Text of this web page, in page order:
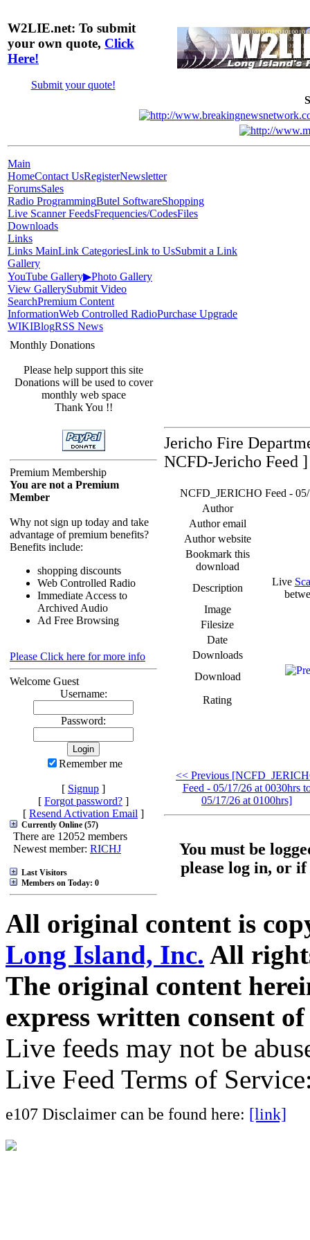
W2LIE.net: To submit
your own quote, Click
Here!
Submit your quote!
Main
HomeContact UsRegisterNewsletter
ForumsSales
Radio ProgrammingButel SoftwareShopping
Live Scanner FeedsFrequencies/CodesFiles
Downloads
Links
Links MainLink CategoriesLink to UsSubmit a Link
Gallery
YouTube Gallery▶Photo Gallery
View GallerySubmit Video
SearchPremium Content
InformationWeb Controlled RadioPurchase Upgrade
WIKIBlogRSS News
Monthly Donations
Please help support this site
Donations will be used to cover
monthly web space
Thank You !!
Premium Membership
You are not a Premium
Member
Why not sign up today and take
advantage of premium benefits?
Benefits include:
shopping discounts
Web Controlled Radio
Immediate Access to
Archived Audio
Ad Free Browsing
Please Click here for more info
Welcome Guest
Username:
Password:
Remember me
[ Signup ]
[ Forgot password? ]
[ Resend Activation Email ]
Currently Online (57)
There are 12052 members
Newest member: RICHJ
Last Visitors
Members on Today: 0
Jericho Fire
NCFD-Jericho Feed ]
NCFD_JERICHO Feed -
Author
Author email
Author website
Bookmark this
download
Description
Live
Image
Filesize
Date
Downloads
Download
Rating
<< Previous
Feed - 05/17/26 at 0030hrs
05/17/26 at 0100hrs]
You must be
please log in, or
All original content is
Long Island, Inc. All
The original content
express written consent
Live feeds may not be
Live Feed Terms of
e107 Disclaimer can be found here: [link]